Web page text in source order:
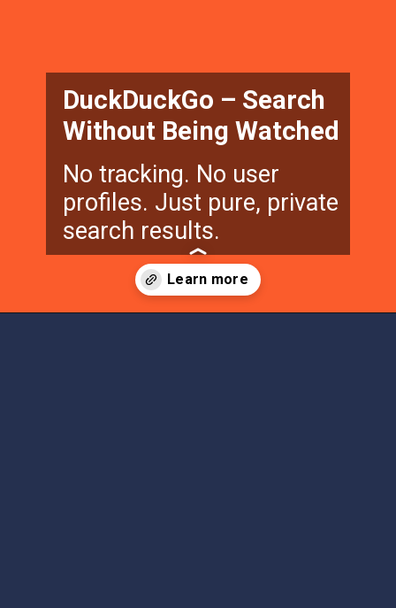
DuckDuckGo – Search
Without Being Watched
No tracking. No user
profiles. Just pure, private
search results.